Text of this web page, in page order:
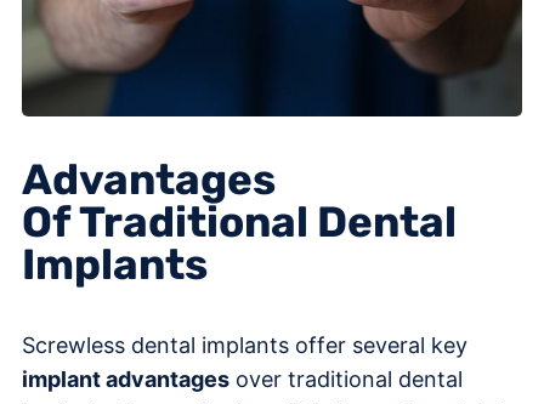
Advantages
Of Traditional Dental
Implants
Screwless dental implants offer several key
implant advantages over traditional dental